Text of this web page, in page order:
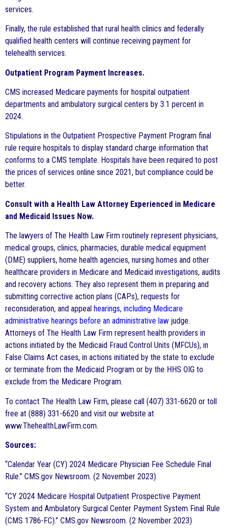
services.
Finally, the rule established that rural health clinics and federally
qualified health centers will continue receiving payment for
telehealth services.
Outpatient Program Payment Increases.
CMS increased Medicare payments for hospital outpatient
departments and ambulatory surgical centers by 3.1 percent in
2024.
Stipulations in the Outpatient Prospective Payment Program final
rule require hospitals to display standard charge information that
conforms to a CMS template. Hospitals have been required to post
the prices of services online since 2021, but compliance could be
better.
Consult with a Health Law Attorney Experienced in Medicare
and Medicaid Issues Now.
The lawyers of The Health Law Firm routinely represent physicians,
medical groups, clinics, pharmacies, durable medical equipment
(DME) suppliers, home health agencies, nursing homes and other
healthcare providers in Medicare and Medicaid investigations, audits
and recovery actions. They also represent them in preparing and
submitting corrective action plans (CAPs), requests for
reconsideration, and appeal hearings, including Medicare
administrative hearings before an administrative law judge.
Attorneys of The Health Law Firm represent health providers in
actions initiated by the Medicaid Fraud Control Units (MFCUs), in
False Claims Act cases, in actions initiated by the state to exclude
or terminate from the Medicaid Program or by the HHS OIG to
exclude from the Medicare Program.
To contact The Health Law Firm, please call (407) 331-6620 or toll
free at (888) 331-6620 and visit our website at
www.ThehealthLawFirm.com.
Sources:
“Calendar Year (CY) 2024 Medicare Physician Fee Schedule Final
Rule.” CMS.gov Newsroom. (2 November 2023)
“CY 2024 Medicare Hospital Outpatient Prospective Payment
System and Ambulatory Surgical Center Payment System Final Rule
(CMS 1786-FC).” CMS.gov Newsroom. (2 November 2023)